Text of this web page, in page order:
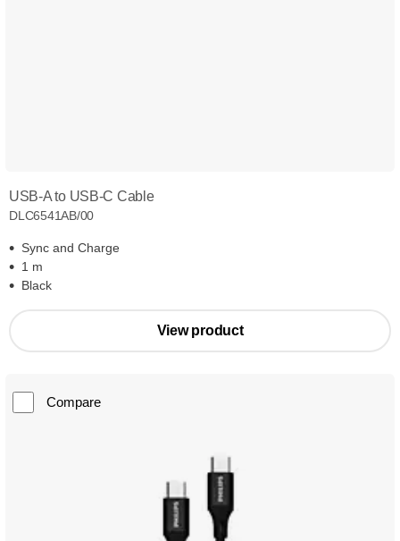
USB-A to USB-C Cable
DLC6541AB/00
Sync and Charge
1 m
Black
View product
Compare